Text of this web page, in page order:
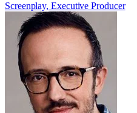
Screenplay, Executive Producer